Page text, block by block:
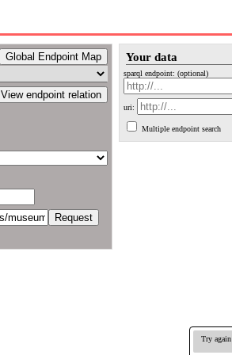
Global Endpoint Map
View endpoint relation
Your data
sparql endpoint: (optional)
uri:
Multiple endpoint search
Try again